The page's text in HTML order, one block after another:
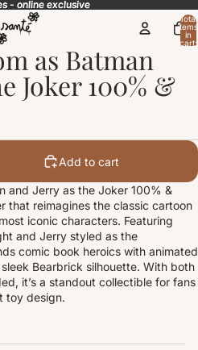
- online exclusive
- online exclusive
Total
items
in
cart:
as Batman
Joker 100% &
Add to cart
and Jerry as the Joker 100% &
that reimagines the classic cartoon
iconic characters. Featuring
and Jerry styled as the
comic book heroics with animated
Bearbrick silhouette. With both
it’s a standout collectible for fans
toy design.